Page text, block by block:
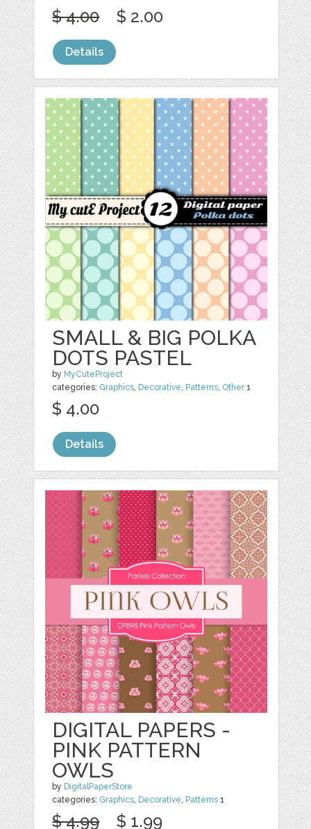
$ 4.00 $ 2.00
Details
SMALL & BIG POLKA
DOTS PASTEL
by MyCuteProject
categories: Graphics, Decorative, Patterns, Other1
$ 4.00
Details
DIGITAL PAPERS -
PINK PATTERN
OWLS
by DigitalPaperStore
categories: Graphics, Decorative, Patterns 1
$ 4.99 $ 1.99